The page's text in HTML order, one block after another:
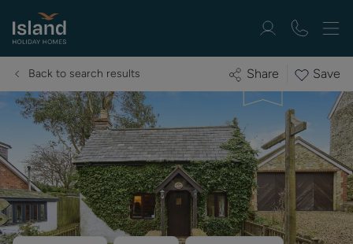
Back to search results Share Save